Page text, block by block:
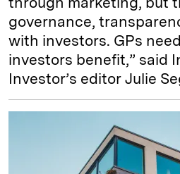
governance,
with investors. GPs
investors benefit,” said
Investor’s editor Julie